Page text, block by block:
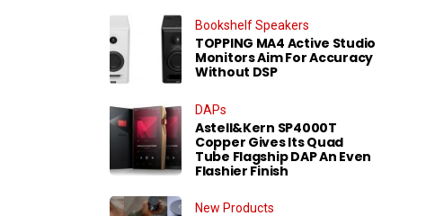
Bookshelf Speakers
TOPPING MA4 Active Studio
Monitors Aim For Accuracy
Without DSP
DAPs
Astell&Kern SP4000T
Copper Gives Its Quad
Tube Flagship DAP An Even
Flashier Finish
New Products